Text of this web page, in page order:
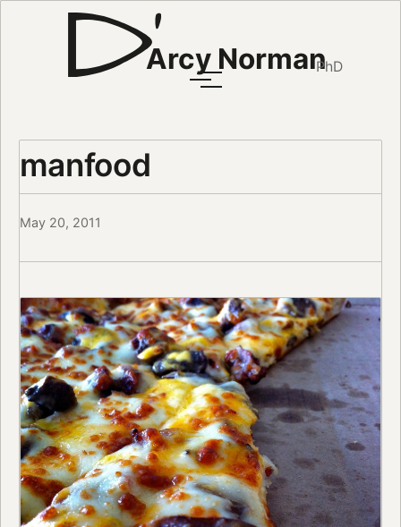
Arcy NormanPhD
manfood
May 20, 2011